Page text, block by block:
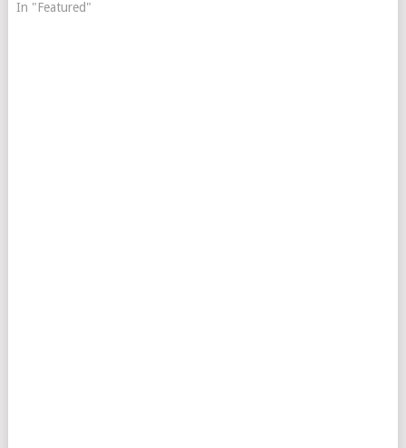
In "Featured"